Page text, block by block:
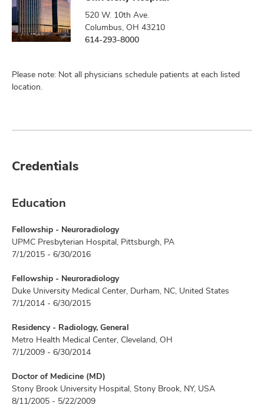
520 W. 10th Ave.
Columbus, OH 43210
614-293-8000
Please note: Not all physicians schedule patients at each listed
location.
Credentials
Education
Fellowship - Neuroradiology
UPMC Presbyterian Hospital, Pittsburgh, PA
7/1/2015 - 6/30/2016
Fellowship - Neuroradiology
Duke University Medical Center, Durham, NC, United States
7/1/2014 - 6/30/2015
Residency - Radiology, General
Metro Health Medical Center, Cleveland, OH
7/1/2009 - 6/30/2014
Doctor of Medicine (MD)
Stony Brook University Hospital, Stony Brook, NY, USA
8/11/2005 - 5/22/2009